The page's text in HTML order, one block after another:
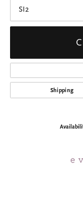
SI2
Shipping